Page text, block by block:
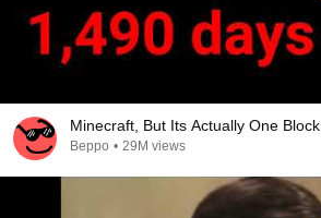
Minecraft, But Its Actually One Block
Beppo • 29M views